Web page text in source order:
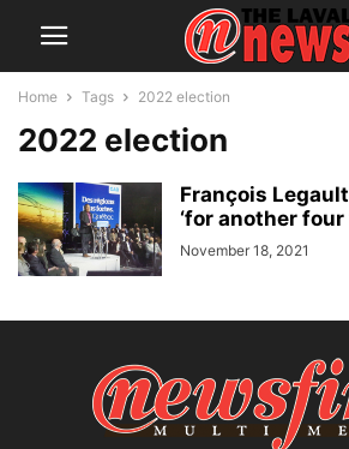
Home Tags 2022 election
2022 election
François
‘for another four
November 18, 2021